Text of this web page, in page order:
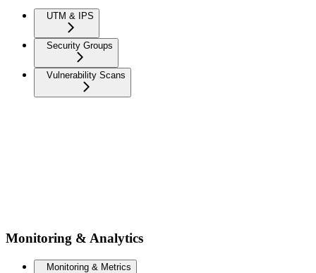
UTM & IPS
Security Groups
Vulnerability Scans
Monitoring & Analytics
Monitoring & Metrics